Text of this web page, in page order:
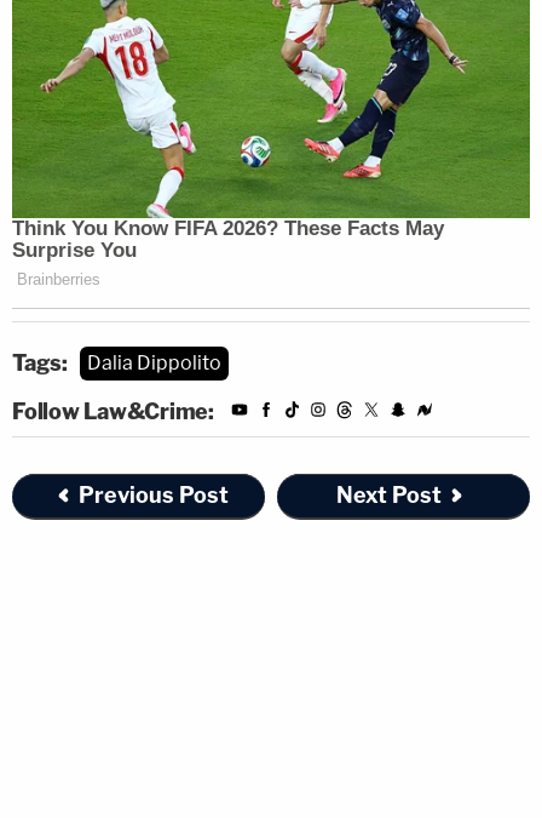
Tags: Dalia Dippolito
Follow Law&Crime:
Previous Post Next Post